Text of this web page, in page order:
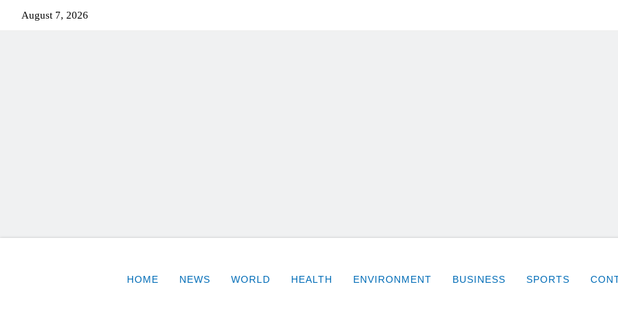
August 7, 2026
HOME NEWS WORLD HEALTH ENVIRONMENT BUSINESS SPORTS